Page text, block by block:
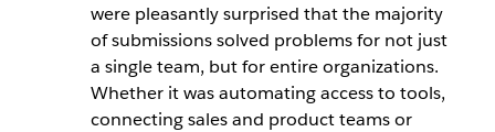
were pleasantly surprised that the majority
of submissions solved problems for not just
a single team, but for entire organizations.
Whether it was automating access to tools,
connecting sales and product teams or